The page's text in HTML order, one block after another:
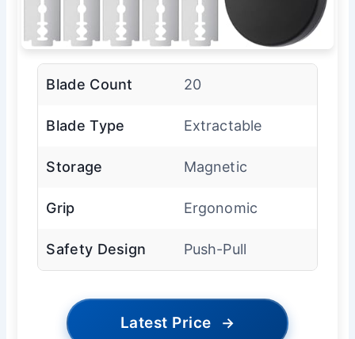
Blade Count 20
Blade Type Extractable
Storage Magnetic
Grip Ergonomic
Safety Design Push-Pull
Latest Price →